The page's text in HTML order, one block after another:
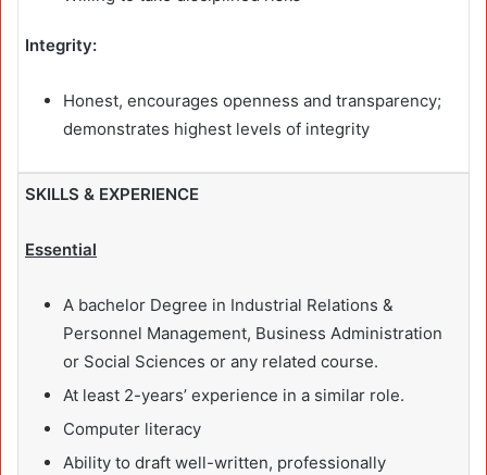
Integrity:
Honest, encourages openness and transparency;
demonstrates highest levels of integrity
SKILLS & EXPERIENCE
Essential
A bachelor Degree in Industrial Relations &
Personnel Management, Business Administration
or Social Sciences or any related course.
At least 2-years’ experience in a similar role.
Computer literacy
Ability to draft well-written, professionally